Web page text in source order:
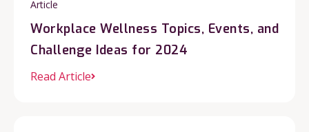
Article
Workplace Wellness Topics, Events, and
Challenge Ideas for 2024
Read Article